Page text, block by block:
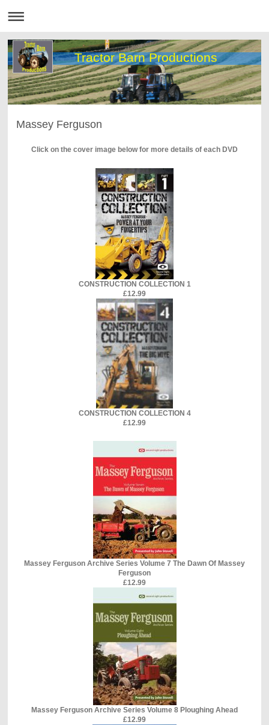
Tractor Barn Productions
Massey Ferguson
Click on the cover image below for more details of each DVD
CONSTRUCTION COLLECTION 1
£12.99
CONSTRUCTION COLLECTION 4
£12.99
Massey Ferguson Archive Series Volume 7 The Dawn Of Massey
Ferguson
£12.99
Massey Ferguson Archive Series Volume 8 Ploughing Ahead
£12.99